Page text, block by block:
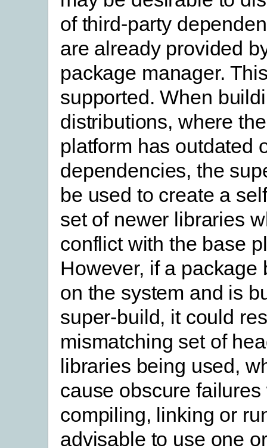
of third-party
are already provided
package manager.
supported. When
distributions, where
platform has outdated
dependencies, the
be used to create a
set of newer libraries
conflict with the base
However, if a package
on the system and is
super-build, it could
mismatching set of
libraries being used,
cause obscure failures
compiling, linking or
advisable to use one